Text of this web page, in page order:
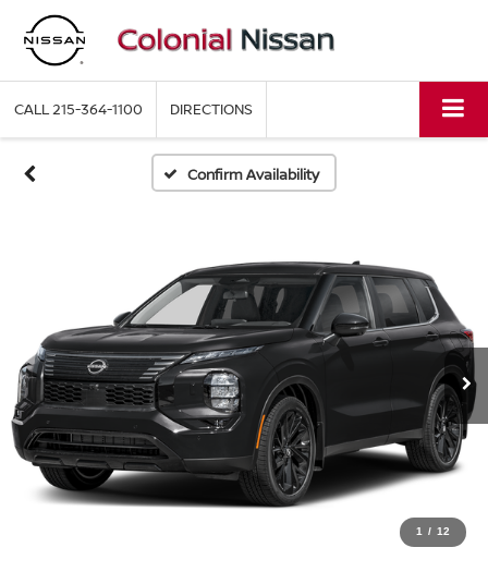
CALL215-364-1100 DIRECTIONS
Confirm Availability
1 / 12